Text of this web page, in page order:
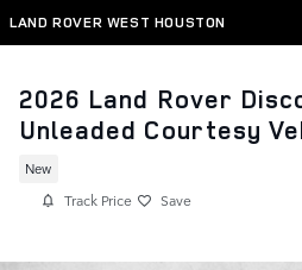
Skip to main content
LAND ROVER WEST HOUSTON
2026 Land Rover
Unleaded Courtesy
New
Track Price Save